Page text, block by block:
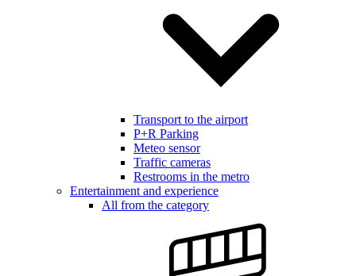
Transport to the airport
P+R Parking
Meteo sensor
Traffic cameras
Restrooms in the metro
Entertainment and experience
All from the category